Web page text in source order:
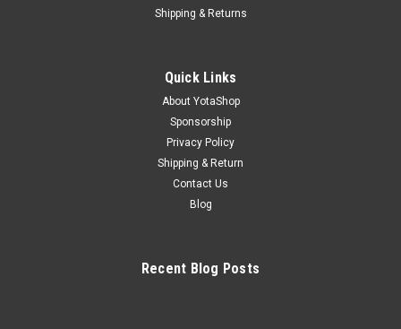
Shipping & Returns
Quick Links
About YotaShop
Sponsorship
Privacy Policy
Shipping & Return
Contact Us
Blog
Recent Blog Posts